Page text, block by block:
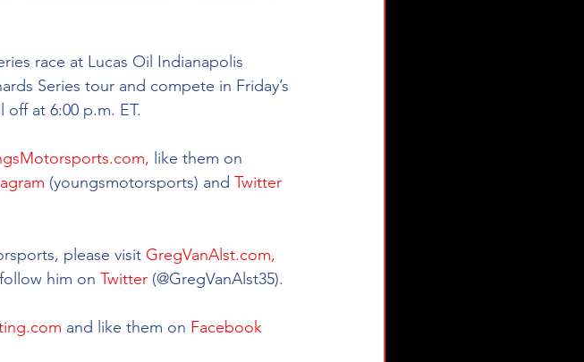
race at Lucas Oil Indianapolis
Series tour and compete in Friday’s
off at 6:00 p.m. ET.
like them on
(youngsmotorsports) and Twitter
please visit GregVanAlst.com,
him on Twitter (@GregVanAlst35).
and like them on Facebook